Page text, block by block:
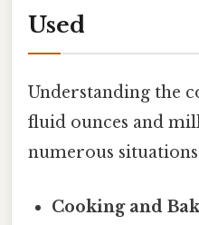
Used
Understanding the
fluid ounces and
numerous
Cooking and